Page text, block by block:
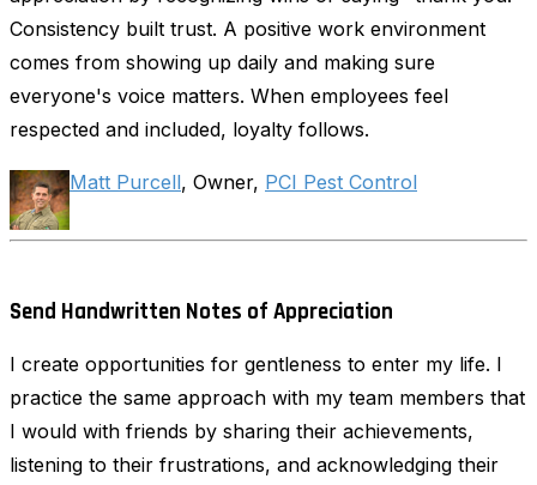
Consistency built trust. A positive work environment
comes from showing up daily and making sure
everyone's voice matters. When employees feel
respected and included, loyalty follows.
Matt Purcell, Owner, PCI Pest Control
Send Handwritten Notes of Appreciation
I create opportunities for gentleness to enter my life. I
practice the same approach with my team members that
I would with friends by sharing their achievements,
listening to their frustrations, and acknowledging their